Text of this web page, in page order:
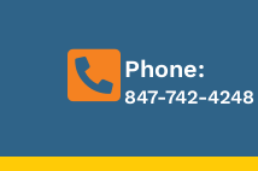
Phone:
847-742-4248